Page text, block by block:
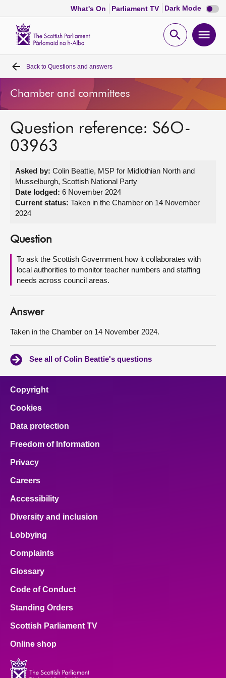
What's On Parliament TV Dark Mode Dark
mode
Open
Home
Bills and laws
MSPs
Get involved
Visit
About
Contact us
Back to Questions and answers
Chamber and committees
Question reference: S6O-
03963
Asked by: Colin Beattie, MSP for Midlothian North and
Musselburgh, Scottish National Party
Date lodged: 6 November 2024
Current status: Taken in the Chamber on 14 November
2024
Question
To ask the Scottish Government how it collaborates with
local authorities to monitor teacher numbers and staffing
needs across council areas.
Answer
Taken in the Chamber on 14 November 2024.
See all of Colin Beattie's questions
Copyright
Cookies
Data protection
Freedom of Information
Privacy
Careers
Accessibility
Diversity and inclusion
Lobbying
Complaints
Glossary
Code of Conduct
Standing Orders
Scottish Parliament TV
Online shop